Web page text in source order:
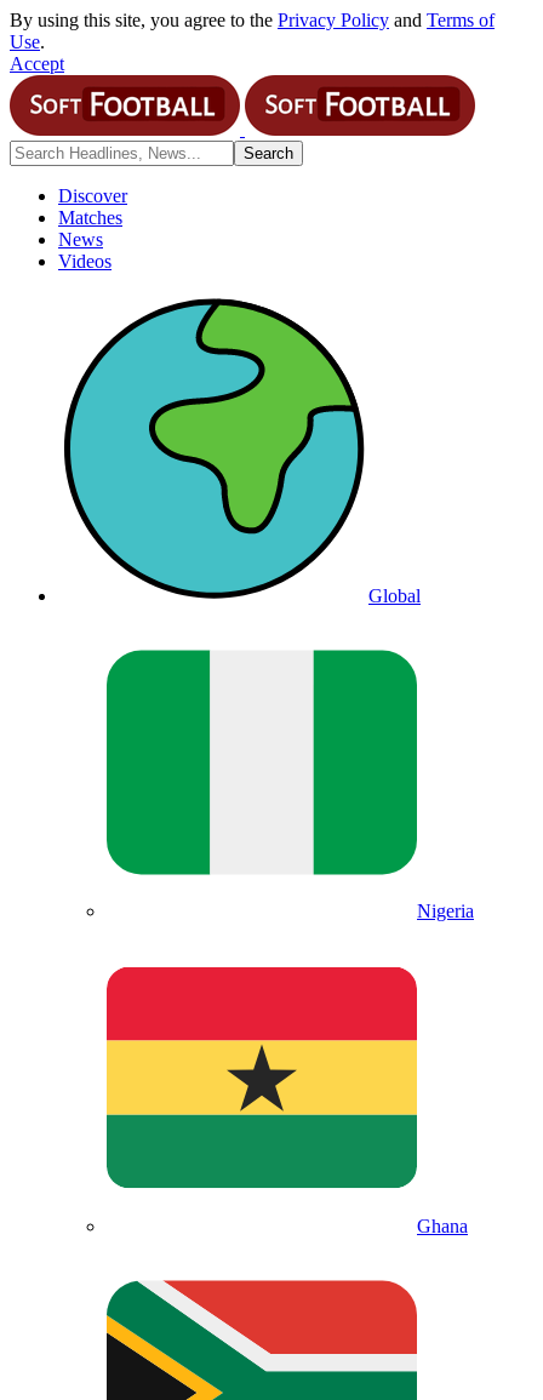
By using this site, you agree to the Privacy Policy and Terms of
Use.
Accept
Discover
Matches
News
Videos
Global
Nigeria
Ghana